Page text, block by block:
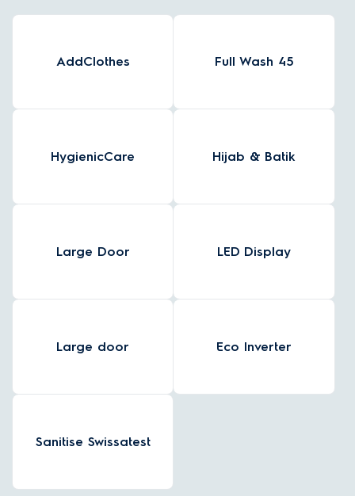
AddClothes Full Wash 45
HygienicCare Hijab & Batik
Large Door LED Display
Large door Eco Inverter
Sanitise Swissatest